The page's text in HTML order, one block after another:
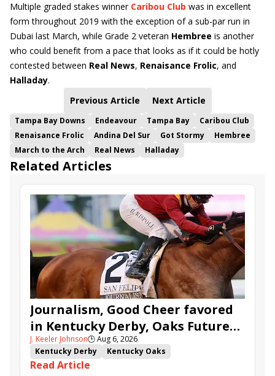
Multiple graded stakes winner Caribou Club was in excellent
form throughout 2019 with the exception of a sub-par run in
Dubai last March, while Grade 2 veteran Hembree is another
who could benefit from a pace that looks as if it could be hotly
contested between Real News, Renaisance Frolic, and
Halladay.
Previous Article
Next Article
Tampa Bay Downs Endeavour Tampa Bay
Caribou Club
Renaisance Frolic
Andina Del Sur Got Stormy
Hembree
March to the Arch
Real News Halladay
Related Articles
Journalism, Good Cheer favored
in Kentucky Derby, Oaks Future
Wager Pools
J. Keeler Johnson🕒Aug 6, 2026
Kentucky Derby
Kentucky Oaks
Kentucky Derby Future Wager
Read Article